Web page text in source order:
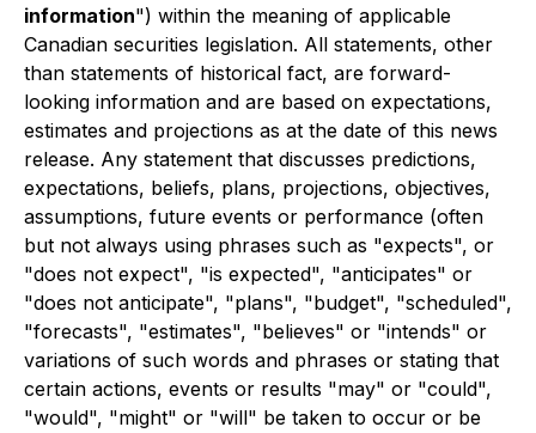
information") within the meaning of applicable
Canadian securities legislation. All statements, other
than statements of historical fact, are forward-
looking information and are based on expectations,
estimates and projections as at the date of this news
release. Any statement that discusses predictions,
expectations, beliefs, plans, projections, objectives,
assumptions, future events or performance (often
but not always using phrases such as "expects", or
"does not expect", "is expected", "anticipates" or
"does not anticipate", "plans", "budget", "scheduled",
"forecasts", "estimates", "believes" or "intends" or
variations of such words and phrases or stating that
certain actions, events or results "may" or "could",
"would", "might" or "will" be taken to occur or be